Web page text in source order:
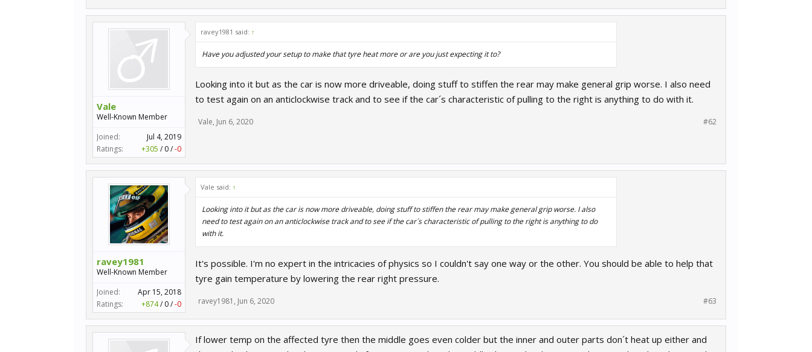
Vale
Well-Known Member
Joined:
Jul 4, 2019
Ratings:
+305 / 0/-0
ravey1981 said: ↑
Have you adjusted your setup to make that tyre heat more or are you just expecting it to?
Looking into it but as the car is now more driveable, doing stuff to stiffen the rear may make general grip worse. I also need
to test again on an anticlockwise track and to see if the car´s characteristic of pulling to the right is anything to do with it.
Vale, Jun 6, 2020 #62
ravey1981
Well-Known Member
Joined:
Apr 15, 2018
Ratings:
+874/ 0/-0
Vale said: ↑
Looking into it but as the car is now more driveable, doing stuff to stiffen the rear may make general grip worse. I also
need to test again on an anticlockwise track and to see if the car´s characteristic of pulling to the right is anything to do
with it.
It's possible. I'm no expert in the intricacies of physics so I couldn't say one way or the other. You should be able to help that
tyre gain temperature by lowering the rear right pressure.
ravey1981 , Jun 6, 2020 #63
If lower temp on the affected tyre then the middle goes even colder but the inner and outer parts don´t heat up either and